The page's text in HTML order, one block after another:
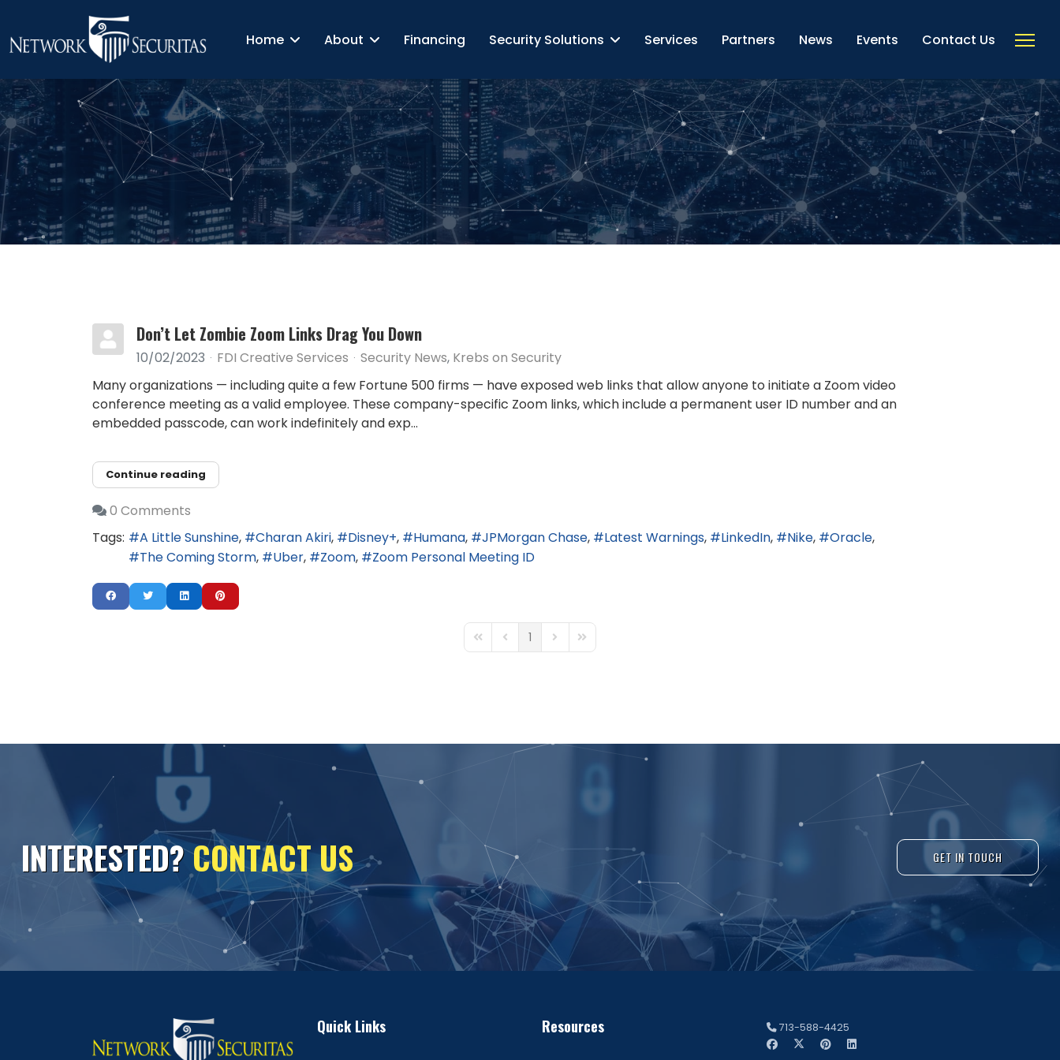
Home About Financing Security Solutions Services Partners News Events Contact Us
Don’t Let Zombie Zoom Links Drag You Down
10/02/2023 FDI Creative Services Security News Krebs on Security
Many organizations — including quite a few Fortune 500 firms — have exposed web links that allow anyone to initiate a Zoom video
conference meeting as a valid employee. These company-specific Zoom links, which include a permanent user ID number and an
embedded passcode, can work indefinitely and exp...
Continue reading
0 Comments
Tags:
A Little Sunshine Charan Akiri Disney+ Humana JPMorgan Chase Latest Warnings LinkedIn Nike
Oracle
The Coming Storm
Uber Zoom Zoom Personal Meeting ID
First PagePrevious Page
1 Next PageLast Page
INTERESTED?CONTACTUS GET IN TOUCH
Quick Links Resources 713-588-4425